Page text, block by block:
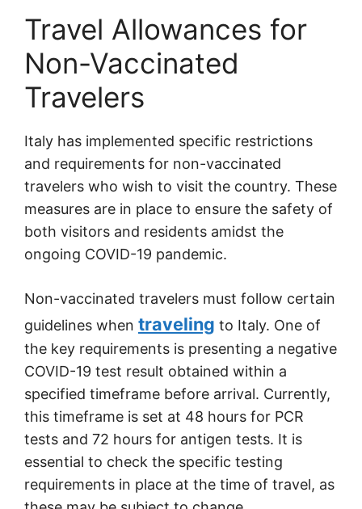
Travel Allowances for
Non-Vaccinated
Travelers
Italy has implemented specific restrictions
and requirements for non-vaccinated
travelers who wish to visit the country. These
measures are in place to ensure the safety of
both visitors and residents amidst the
ongoing COVID-19 pandemic.
Non-vaccinated travelers must follow certain
guidelines when traveling to Italy. One of
the key requirements is presenting a negative
COVID-19 test result obtained within a
specified timeframe before arrival. Currently,
this timeframe is set at 48 hours for PCR
tests and 72 hours for antigen tests. It is
essential to check the specific testing
requirements in place at the time of travel, as